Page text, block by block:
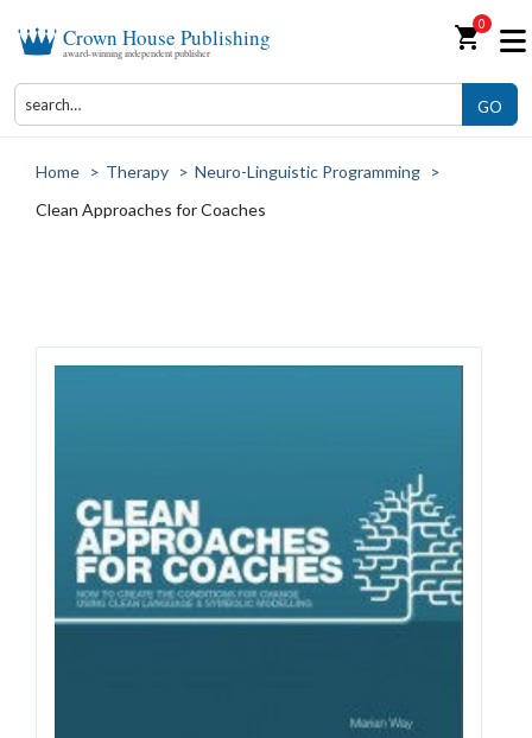
Crown House Publishing
award-winning independent publisher shopping_cart0
GO
Home > Therapy > Neuro-Linguistic Programming >
Clean Approaches for Coaches